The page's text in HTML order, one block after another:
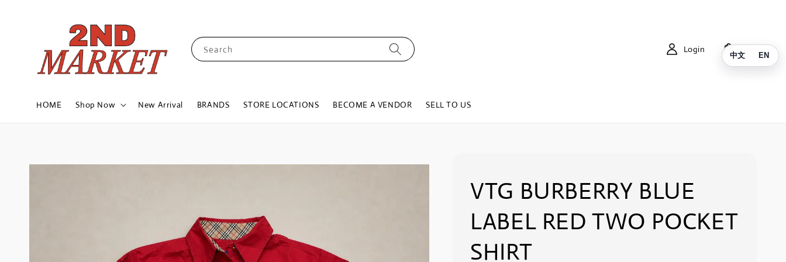
Search
HOME Shop Now New Arrival BRANDS STORE LOCATIONS BECOME A VENDOR SELL TO US
Login Cart
VTG BURBERRY BLUE
LABEL RED TWO POCKET
SHIRT
中文 EN